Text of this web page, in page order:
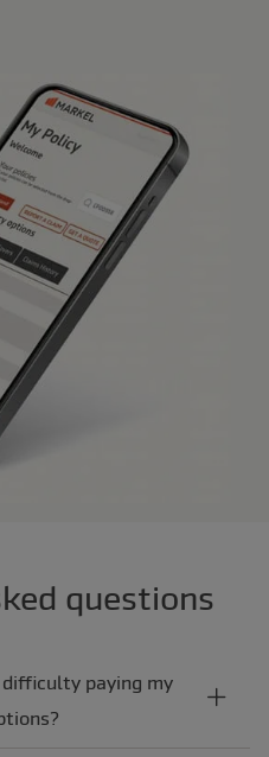
questions
paying my